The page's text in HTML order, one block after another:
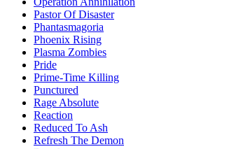
Pastor Of Disaster
Phantasmagoria
Phoenix Rising
Plasma Zombies
Pride
Prime-Time Killing
Punctured
Rage Absolute
Reaction
Reduced To Ash
Refresh The Demon